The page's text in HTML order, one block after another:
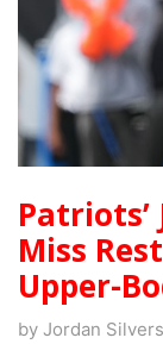
Patriots’
Miss
Upper-
by Jordan